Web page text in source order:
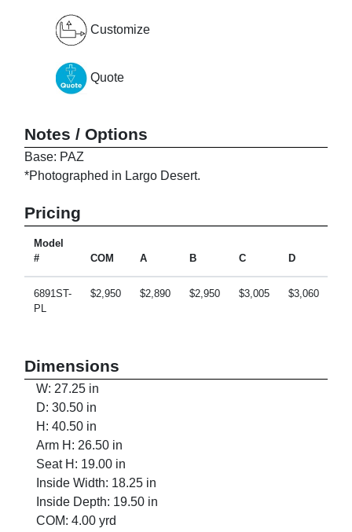
Customize
Quote
Notes / Options
Base: PAZ
*Photographed in Largo Desert.
Pricing
Model
#
COM A B C D
6891ST-
PL
$2,950 $2,890 $2,950 $3,005 $3,060
Dimensions
W: 27.25 in
D: 30.50 in
H: 40.50 in
Arm H: 26.50 in
Seat H: 19.00 in
Inside Width: 18.25 in
Inside Depth: 19.50 in
COM: 4.00 yrd